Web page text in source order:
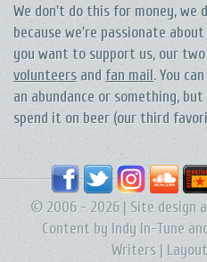
We don't do this for money,
because we're passionate
you want to support us, our
volunteers andfan mail. You can
an abundance or something,
spend it on beer (our third
© 2006 - 2026 | Site design
Content by Indy In-Tune
Writers |